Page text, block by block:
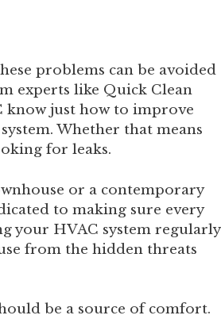
problems can be avoided
experts like Quick Clean
know just how to improve
Whether that means
for leaks.
or a contemporary
to making sure every
your HVAC system regularly
from the hidden threats
be a source of comfort.